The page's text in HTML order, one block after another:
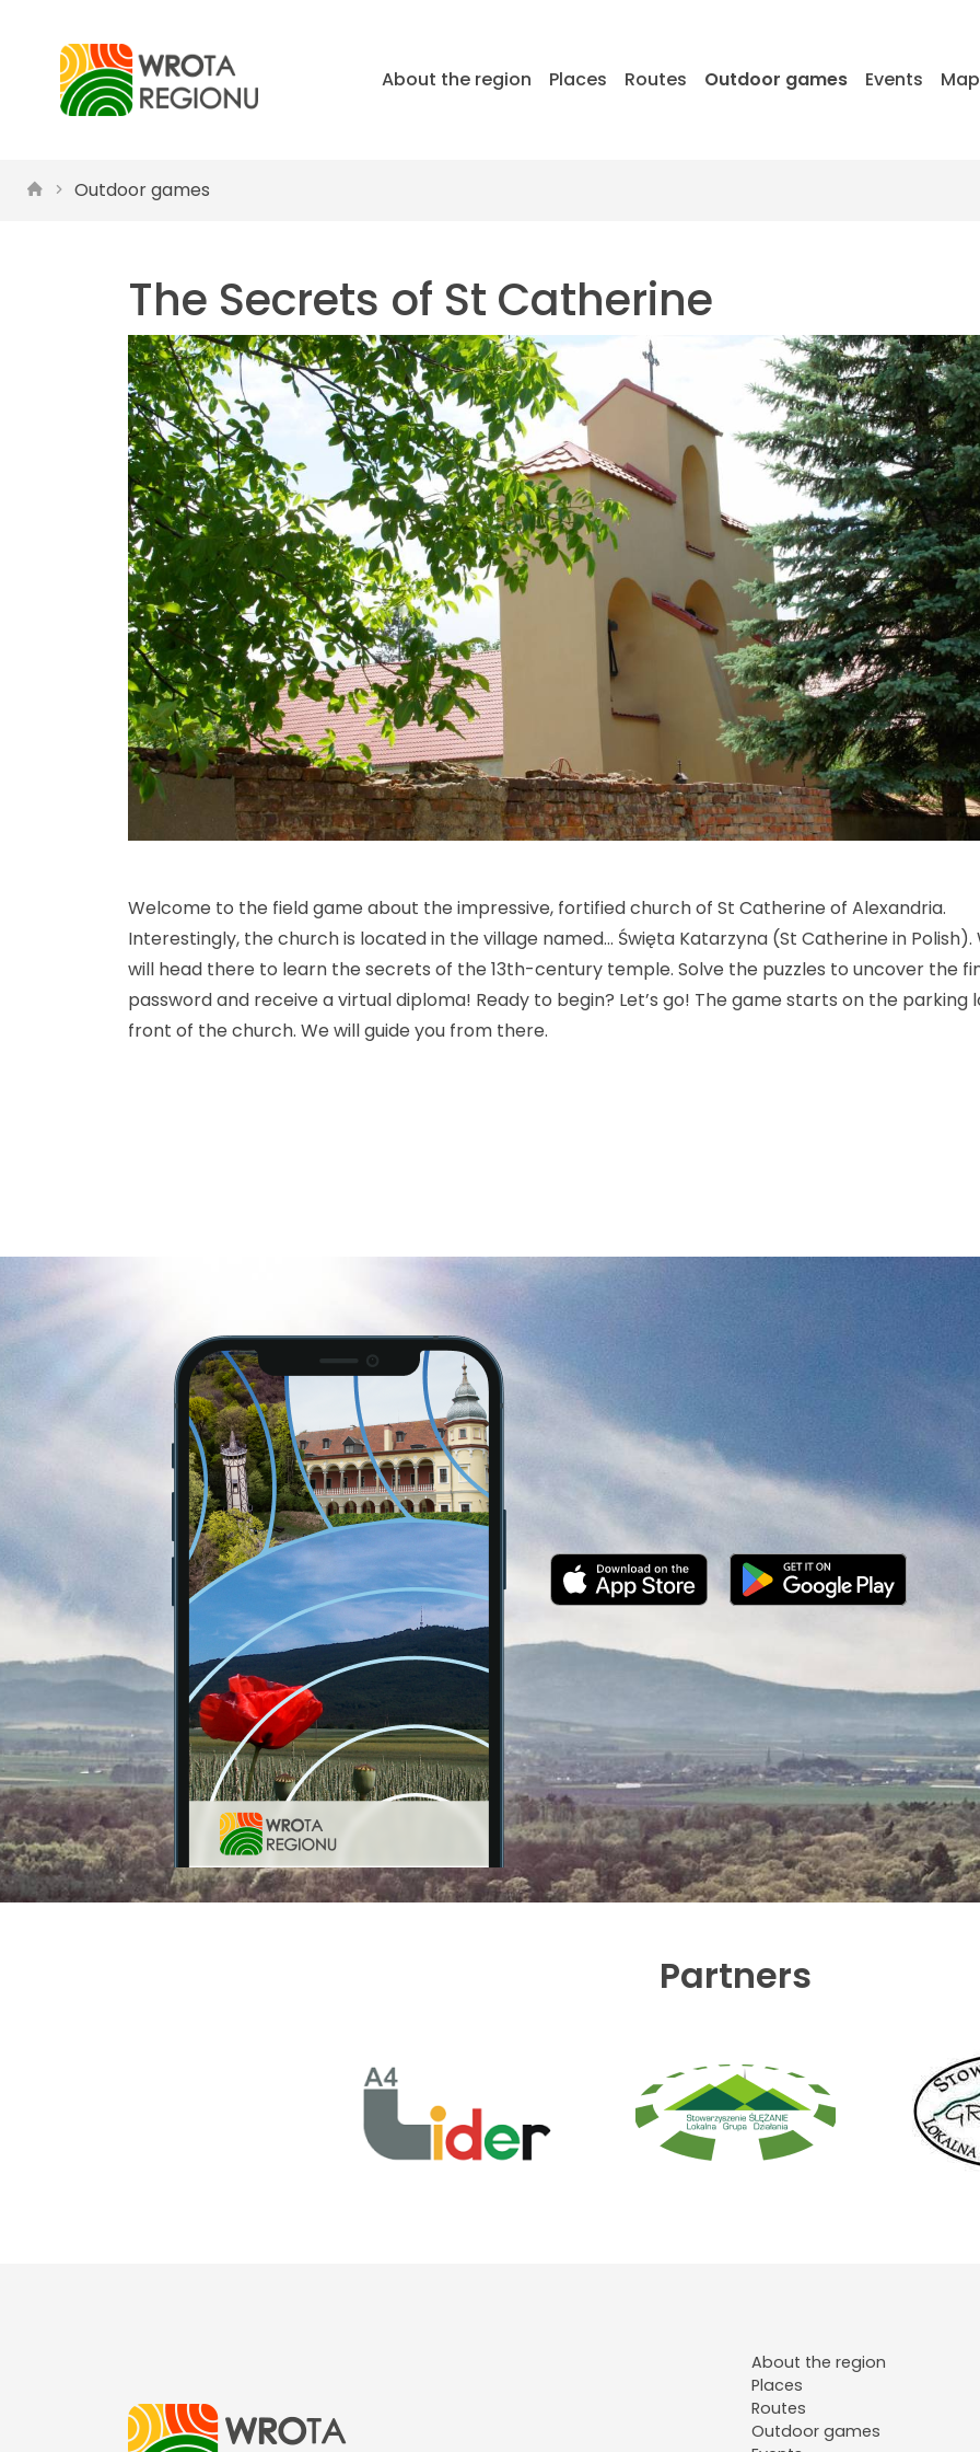
About the region Places Routes Outdoor games Events Map
Outdoor games
The Secrets of St Catherine
Welcome to the field game about the impressive, fortified church of St Catherine of Alexandria.
Interestingly, the church is located in the village named… Święta Katarzyna (St Catherine in Polish).
will head there to learn the secrets of the 13th-century temple. Solve the puzzles to uncover the
password and receive a virtual diploma! Ready to begin? Let’s go! The game starts on the parking
front of the church. We will guide you from there.
Partners
About the region
Places
Routes
Outdoor games